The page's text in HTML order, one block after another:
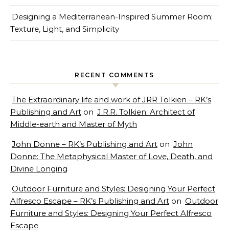
Designing a Mediterranean-Inspired Summer Room:
Texture, Light, and Simplicity
RECENT COMMENTS
The Extraordinary life and work of JRR Tolkien – RK’s
Publishing and Art on J.R.R. Tolkien: Architect of
Middle-earth and Master of Myth
John Donne – RK’s Publishing and Art on John
Donne: The Metaphysical Master of Love, Death, and
Divine Longing
Outdoor Furniture and Styles: Designing Your Perfect
Alfresco Escape – RK’s Publishing and Art on Outdoor
Furniture and Styles: Designing Your Perfect Alfresco
Escape